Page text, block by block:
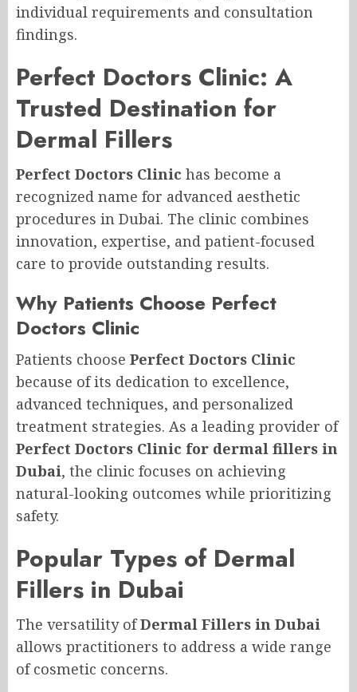
individual requirements and consultation
findings.
Perfect Doctors Clinic: A
Trusted Destination for
Dermal Fillers
Perfect Doctors Clinic has become a
recognized name for advanced aesthetic
procedures in Dubai. The clinic combines
innovation, expertise, and patient-focused
care to provide outstanding results.
Why Patients Choose Perfect
Doctors Clinic
Patients choose Perfect Doctors Clinic
because of its dedication to excellence,
advanced techniques, and personalized
treatment strategies. As a leading provider of
Perfect Doctors Clinic for dermal fillers in
Dubai, the clinic focuses on achieving
natural-looking outcomes while prioritizing
safety.
Popular Types of Dermal
Fillers in Dubai
The versatility ofDermal Fillers in Dubai
allows practitioners to address a wide range
of cosmetic concerns.